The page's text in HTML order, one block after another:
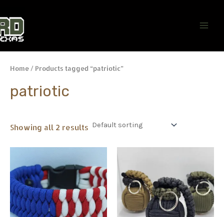
to
content
Home / Products tagged “patriotic”
patriotic
Showing all 2 results
product
has
multiple
variants.
The
has
multiple
variants.
The